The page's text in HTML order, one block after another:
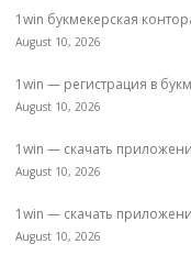
1win букмекерская
August 10, 2026
1win — регистрация в
August 10, 2026
1win — скачать
August 10, 2026
1win — скачать
August 10, 2026